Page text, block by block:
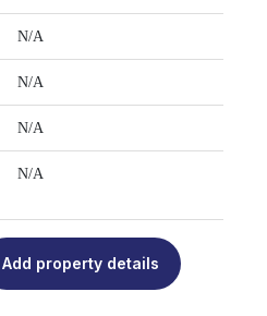
N/A
N/A
N/A
N/A
Add property details